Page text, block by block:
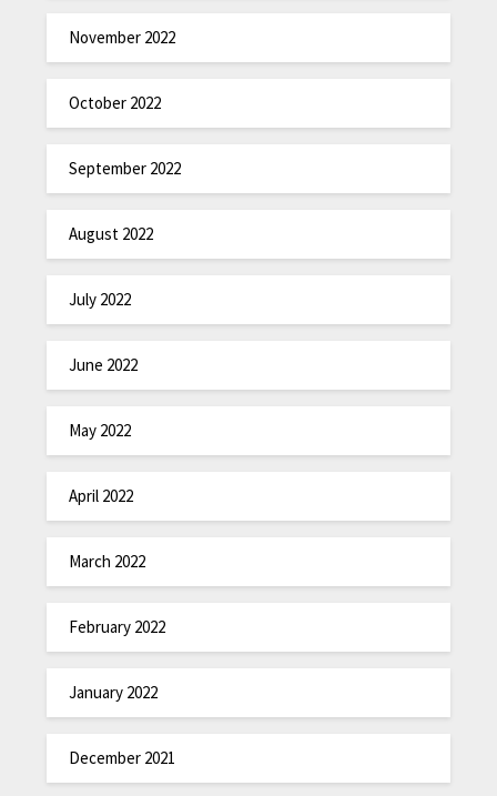
November 2022
October 2022
September 2022
August 2022
July 2022
June 2022
May 2022
April 2022
March 2022
February 2022
January 2022
December 2021